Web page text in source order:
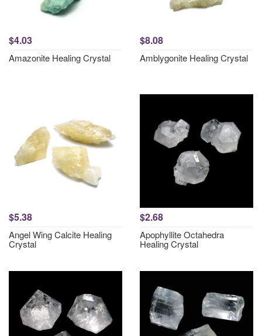
$4.03
Amazonite Healing Crystal
$8.08
Amblygonite Healing Crystal
$5.38
Angel Wing Calcite Healing
Crystal
$2.68
Apophyllite Octahedra
Healing Crystal